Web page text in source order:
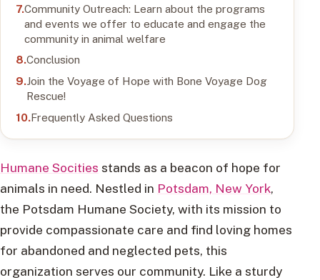
Community Outreach: Learn about the programs
and events we offer to educate and engage the
community in animal welfare
Conclusion
Join the Voyage of Hope with Bone Voyage Dog
Rescue!
Frequently Asked Questions
Humane Socities stands as a beacon of hope for
animals in need. Nestled in Potsdam, New York,
the Potsdam Humane Society, with its mission to
provide compassionate care and find loving homes
for abandoned and neglected pets, this
organization serves our community. Like a sturdy